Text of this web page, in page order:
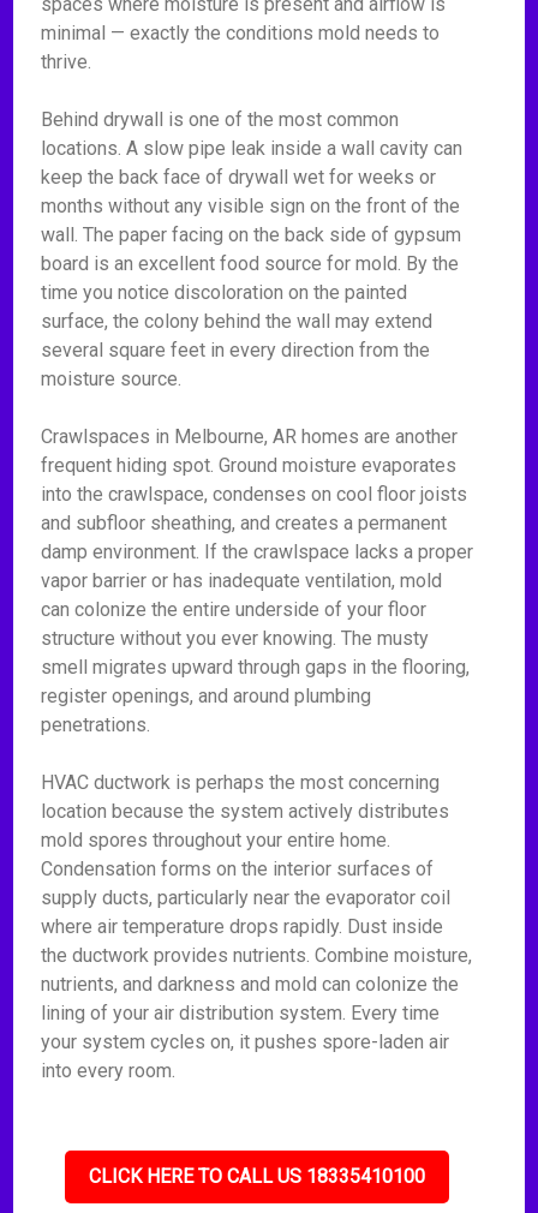
minimal — exactly the conditions mold needs to
thrive.
Behind drywall is one of the most common
locations. A slow pipe leak inside a wall cavity can
keep the back face of drywall wet for weeks or
months without any visible sign on the front of the
wall. The paper facing on the back side of gypsum
board is an excellent food source for mold. By the
time you notice discoloration on the painted
surface, the colony behind the wall may extend
several square feet in every direction from the
moisture source.
Crawlspaces in Melbourne, AR homes are another
frequent hiding spot. Ground moisture evaporates
into the crawlspace, condenses on cool floor joists
and subfloor sheathing, and creates a permanent
damp environment. If the crawlspace lacks a proper
vapor barrier or has inadequate ventilation, mold
can colonize the entire underside of your floor
structure without you ever knowing. The musty
smell migrates upward through gaps in the flooring,
register openings, and around plumbing
penetrations.
HVAC ductwork is perhaps the most concerning
location because the system actively distributes
mold spores throughout your entire home.
Condensation forms on the interior surfaces of
supply ducts, particularly near the evaporator coil
where air temperature drops rapidly. Dust inside
the ductwork provides nutrients. Combine moisture,
nutrients, and darkness and mold can colonize the
lining of your air distribution system. Every time
your system cycles on, it pushes spore-laden air
into every room.
CLICK HERE TO CALL US 18335410100